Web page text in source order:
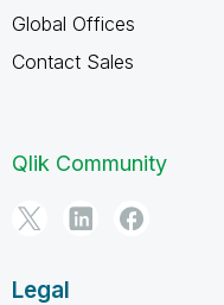
Global Offices
Contact Sales
Qlik Community
Legal